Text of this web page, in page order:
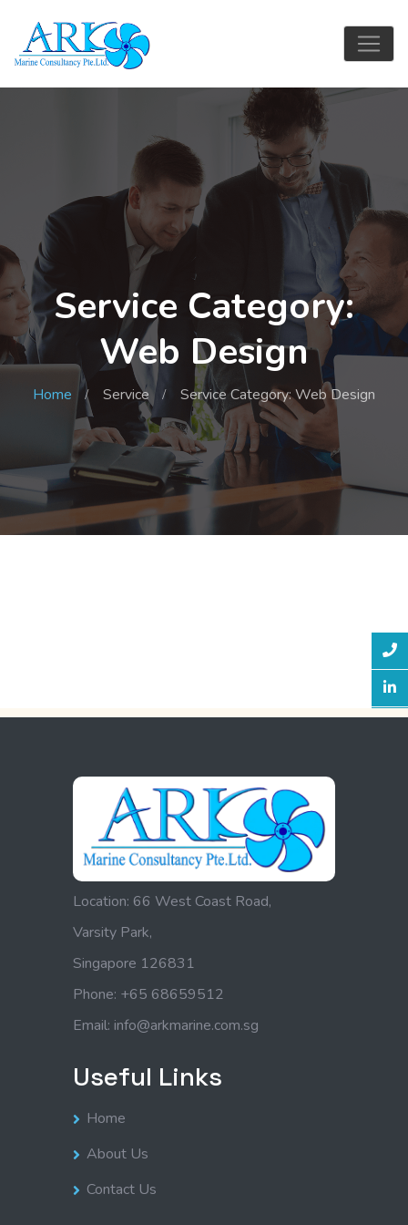
Service Category:
Web Design
Home Service Service Category: Web Design
Location: 66 West Coast Road,
Varsity Park,
Singapore 126831
Phone: +65 68659512
Email: info@arkmarine.com.sg
Useful Links
Home
About Us
Contact Us